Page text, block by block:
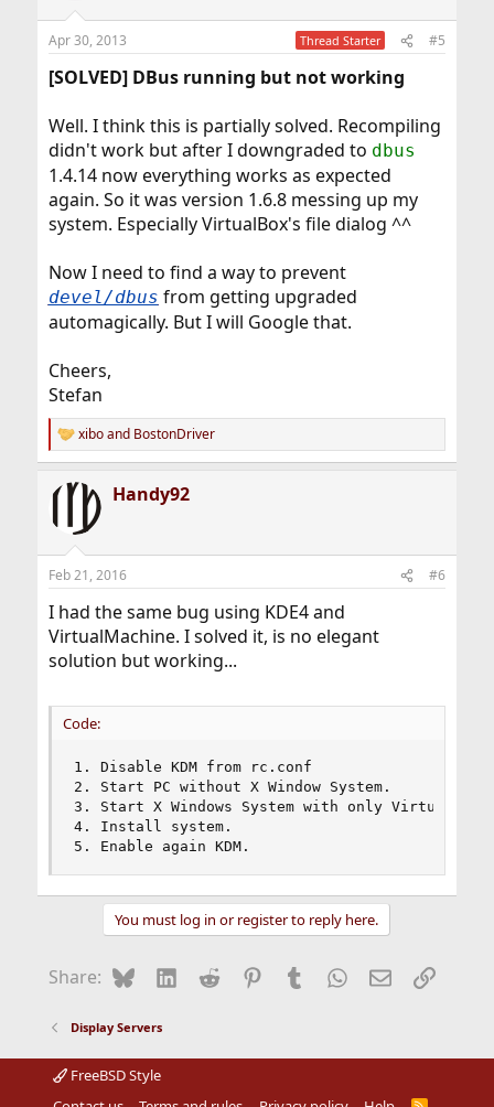
Apr 30, 2013 Thread Starter #5
[SOLVED] DBus running but not working
Well. I think this is partially solved. Recompiling
didn't work but after I downgraded to dbus
1.4.14 now everything works as expected
again. So it was version 1.6.8 messing up my
system. Especially VirtualBox's file dialog ^^
Now I need to find a way to prevent
devel/dbus from getting upgraded
automagically. But I will Google that.
Cheers,
Stefan
R
e
c
i
s
xiboand BostonDriver
Handy92
Feb 21, 2016 #6
I had the same bug using KDE4 and
VirtualMachine. I solved it, is no elegant
solution but working...
Code:
1. Disable KDM from rc.conf
2. Start PC without X Window System.
3. Start X Windows System with only
4. Install system.
5. Enable again KDM.
You must log in or register to reply here.
Share: BlueskyLinkedIn
Reddit Pinterest
Tumblr WhatsApp
EmailLink
Display Servers
FreeBSD Style